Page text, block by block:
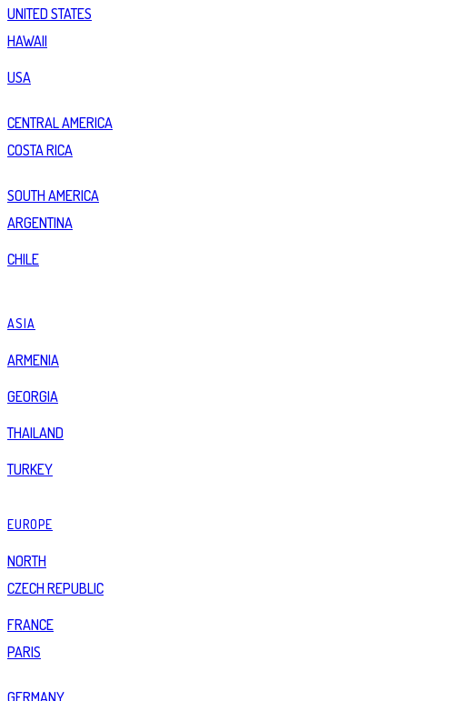
UNITED STATES
HAWAII
USA
CENTRAL AMERICA
COSTA RICA
SOUTH AMERICA
ARGENTINA
CHILE
ASIA
ARMENIA
GEORGIA
THAILAND
TURKEY
EUROPE
NORTH
CZECH REPUBLIC
FRANCE
PARIS
GERMANY